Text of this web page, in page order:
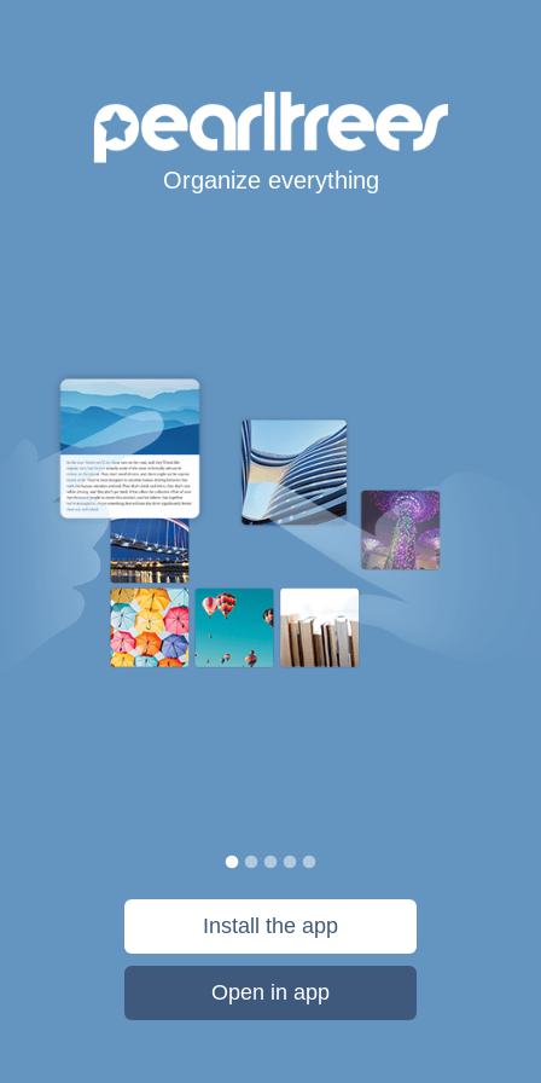
Organize everything
Install the app
Open in app